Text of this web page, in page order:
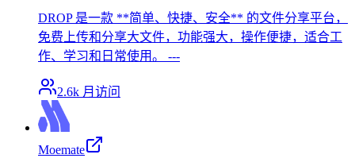
DROP 是一款 **简单、快捷、安全** 的文件分享平台，
免费上传和分享大文件，功能强大，操作便捷，适合工
作、学习和日常使用。 ---
2.6k 月访问
Moemate